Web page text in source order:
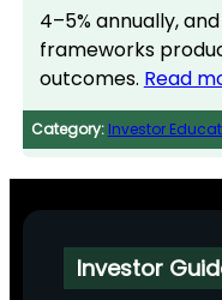
4–5% annually,
frameworks
outcomes. Read
Category: Investor
Investor